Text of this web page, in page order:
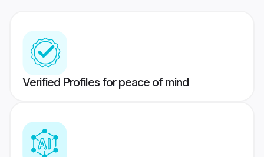
Verified Profiles for peace of mind